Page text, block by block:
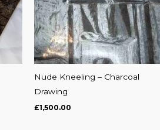
Nude Kneeling – Charcoal
Drawing
£1,500.00